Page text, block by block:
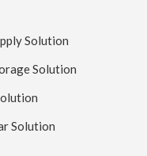
Solution
Solution
Solution